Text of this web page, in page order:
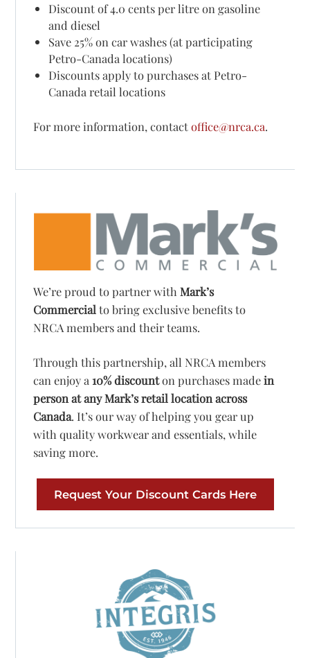
Discount of 4.0 cents per litre on gasoline
and diesel
Save 25% on car washes (at participating
Petro-Canada locations)
Discounts apply to purchases at Petro-
Canada retail locations
For more information, contactoffice@nrca.ca.
We’re proud to partner withMark’s
Commercial to bring exclusive benefits to
NRCA members and their teams.
Through this partnership, all NRCA members
can enjoy a10% discounton purchases madein
person at any Mark’s retail location across
Canada. It’s our way of helping you gear up
with quality workwear and essentials, while
saving more.
Request Your Discount Cards Here